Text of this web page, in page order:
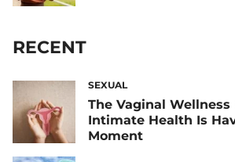
RECENT
SEXUAL
The Vaginal
Intimate Health Is
Moment